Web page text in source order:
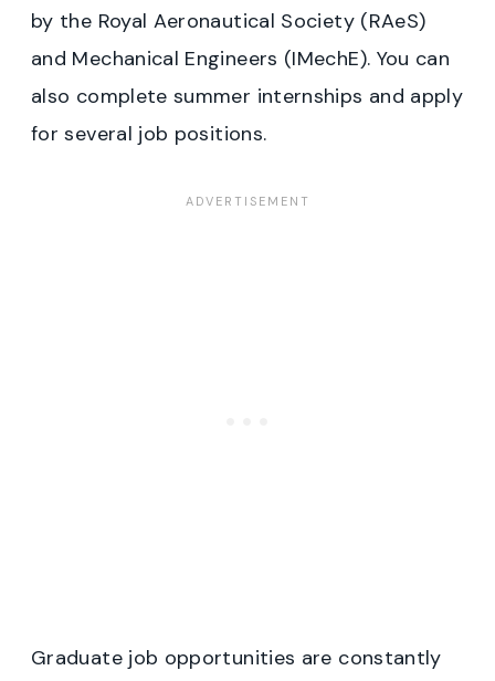
by the Royal Aeronautical Society (RAeS)
and Mechanical Engineers (IMechE). You can
also complete summer internships and apply
for several job positions.
Graduate job opportunities are constantly